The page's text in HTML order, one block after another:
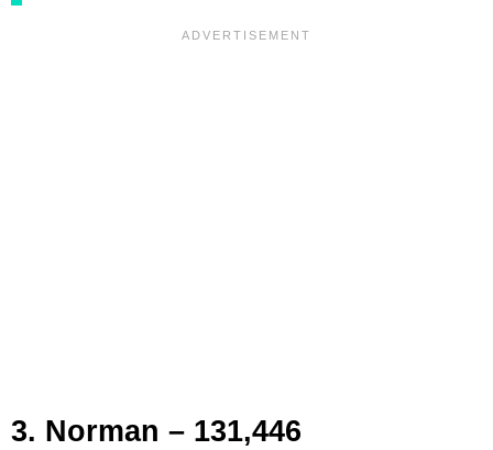
3. Norman – 131,446